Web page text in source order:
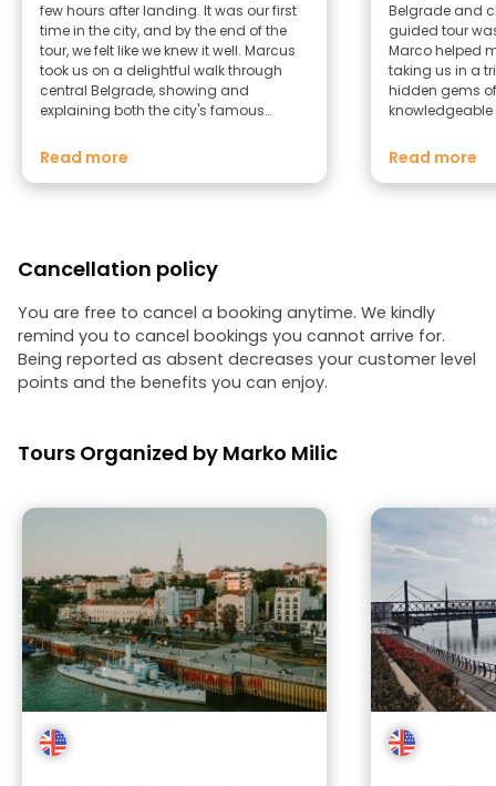
few hours after landing. It was our first
time in the city, and by the end of the
tour, we felt like we knew it well. Marcus
took us on a delightful walk through
central Belgrade, showing and
explaining both the city's famous
locals—places tourists usually miss. He
rest of our trip. Highly recommended!
Read more
Belgrade and
guided tour
Marco helped
taking us in a
hidden gems
Marco to
on my next visit
Read more
Cancellation policy
You are free to cancel a booking anytime. We kindly
remind you to cancel bookings you cannot arrive for.
Being reported as absent decreases your customer level
points and the benefits you can enjoy.
Tours Organized by Marko Milic